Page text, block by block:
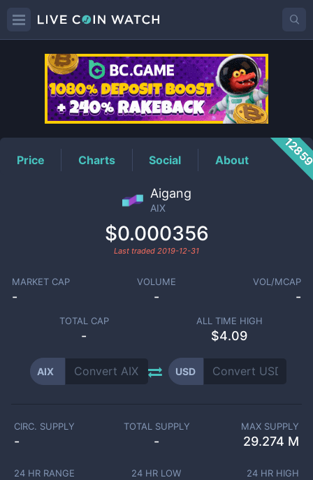
AIXPrice
Price Charts Social About
Aigang
AIX
$0.000356
Last traded 2019-12-31
MARKET CAP
-
VOLUME
-
VOL/MCAP
-
TOTAL CAP
-
ALL TIME HIGH
$4.09
AIX USD
CIRC. SUPPLY
-
TOTAL SUPPLY
-
MAX SUPPLY
29.274 M
24 HR RANGE 24 HR LOW 24 HR HIGH